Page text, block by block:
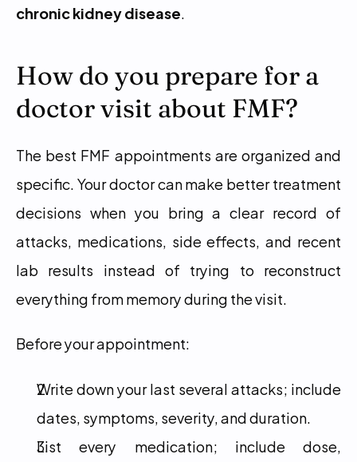
chronic kidney disease.
How do you prepare for a
doctor visit about FMF?
The best FMF appointments are organized and
specific. Your doctor can make better treatment
decisions when you bring a clear record of
attacks, medications, side effects, and recent
lab results instead of trying to reconstruct
everything from memory during the visit.
Before your appointment:
Write down your last several attacks; include
dates, symptoms, severity, and duration.
List every medication; include dose,